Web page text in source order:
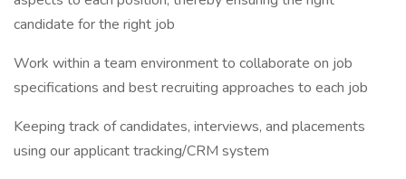
candidate for the right job
Work within a team environment to collaborate on job
specifications and best recruiting approaches to each job
Keeping track of candidates, interviews, and placements
using our applicant tracking/CRM system